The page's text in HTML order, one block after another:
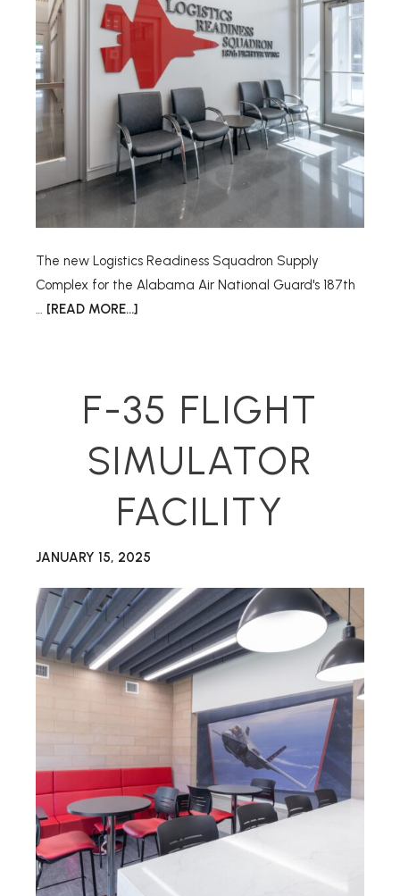
The new Logistics Readiness Squadron Supply
Complex for the Alabama Air National Guard's 187th
… [READ MORE...]
F-35 FLIGHT
SIMULATOR
FACILITY
JANUARY 15, 2025